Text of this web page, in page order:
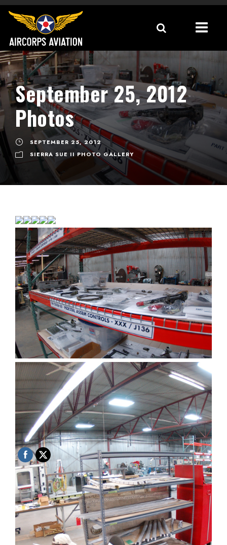
September 25, 2012
Photos
SEPTEMBER 25, 2012
SIERRA SUE II PHOTO GALLERY